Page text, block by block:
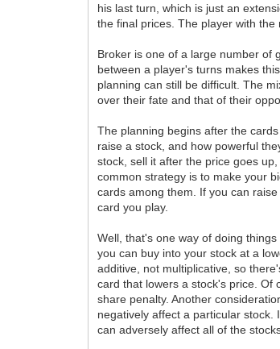
his last turn, which is just an
the final prices. The player with the
Broker is one of a large number of
between a player's turns makes
planning can still be difficult. The
over their fate and that of their
The planning begins after the
raise a stock, and how powerful
stock, sell it after the price goes
common strategy is to make your
cards among them. If you can
card you play.
Well, that's one way of doing
you can buy into your stock at a
additive, not multiplicative, so
card that lowers a stock's price. Of
share penalty. Another
negatively affect a particular
can adversely affect all of the